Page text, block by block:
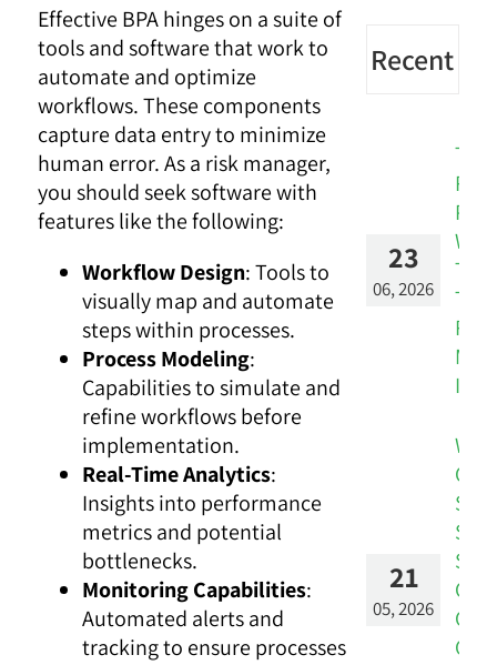
Effective BPA hinges on a suite of
tools and software that work to
automate and optimize
workflows. These components
capture data entry to minimize
human error. As a risk manager,
you should seek software with
features like the following:
Workflow Design: Tools to
visually map and automate
steps within processes.
Process Modeling:
Capabilities to simulate and
refine workflows before
implementation.
Real-Time Analytics:
Insights into performance
metrics and potential
bottlenecks.
Monitoring Capabilities:
Automated alerts and
tracking to ensure processes
Recent
23
06, 2026
The
Risk
Was
The
It.
21
05, 2026